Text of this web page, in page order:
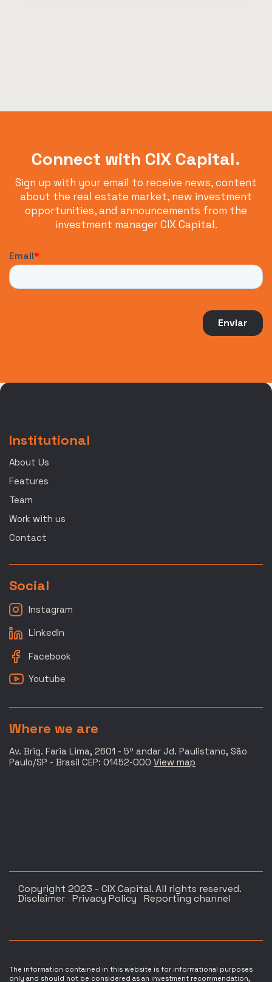
Connect with CIX Capital.
Sign up with your email to receive news, content
about the real estate market, new investment
opportunities, and announcements from the
investment manager CIX Capital.
Institutional
About Us
Features
Team
Work with us
Contact
Social
Instagram
LinkedIn
Facebook
Youtube
Where we are
Av. Brig. Faria Lima, 2601 - 5º andar Jd. Paulistano, São
Paulo/SP - Brasil CEP: 01452-000 View map
Copyright 2023 - CIX Capital. All rights reserved.
Disclaimer Privacy Policy Reporting channel
The information contained in this website is for informational purposes
only and should not be considered as an investment recommendation,